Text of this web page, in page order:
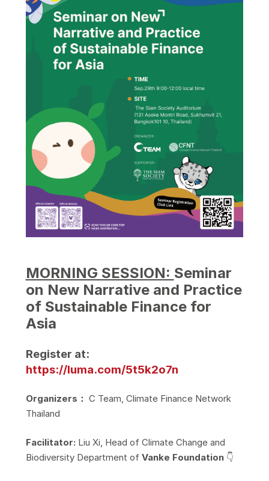
MORNING SESSION: Seminar
on New Narrative and Practice
of Sustainable Finance for
Asia
Register at:
https://luma.com/5t5k2o7n
Organizers： C Team, Climate Finance Network
Thailand
Facilitator: Liu Xi, Head of Climate Change and
Biodiversity Department of Vanke Foundation 👇